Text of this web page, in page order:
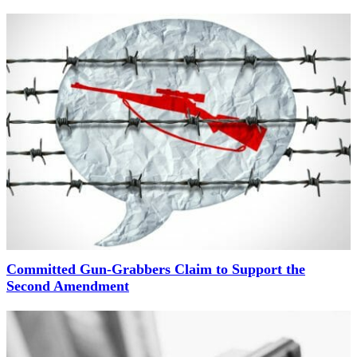
Committed Gun-Grabbers Claim to Support the
Second Amendment